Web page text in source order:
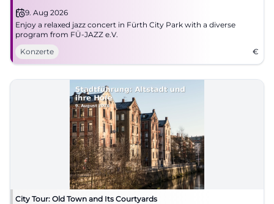
9. Aug 2026
Enjoy a relaxed jazz concert in Fürth City Park with a diverse
program from FÜ-JAZZ e.V.
Konzerte
€
City Tour: Old Town and Its Courtyards